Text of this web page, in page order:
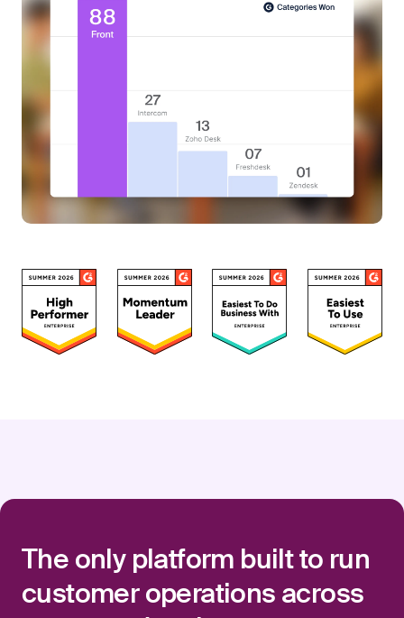
The only platform built to run
customer operations across